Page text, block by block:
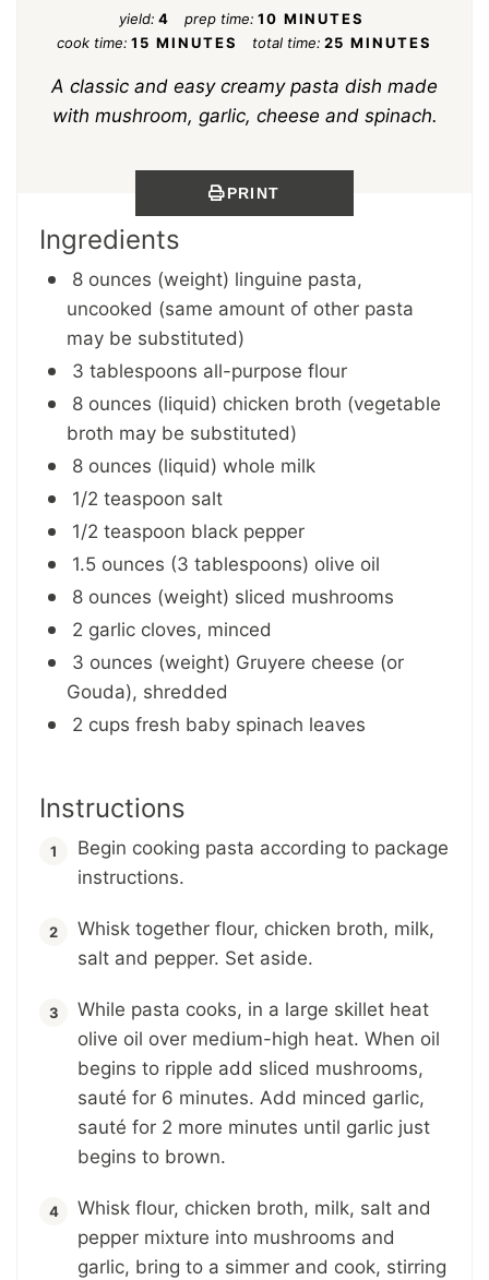
yield: 4 prep time: 10 MINUTES
cook time: 15 MINUTES total time: 25 MINUTES
A classic and easy creamy pasta dish made
with mushroom, garlic, cheese and spinach.
PRINT
Ingredients
8 ounces (weight) linguine pasta,
uncooked (same amount of other pasta
may be substituted)
3 tablespoons all-purpose flour
8 ounces (liquid) chicken broth (vegetable
broth may be substituted)
8 ounces (liquid) whole milk
1/2 teaspoon salt
1/2 teaspoon black pepper
1.5 ounces (3 tablespoons) olive oil
8 ounces (weight) sliced mushrooms
2 garlic cloves, minced
3 ounces (weight) Gruyere cheese (or
Gouda), shredded
2 cups fresh baby spinach leaves
Instructions
Begin cooking pasta according to package
instructions.
Whisk together flour, chicken broth, milk,
salt and pepper. Set aside.
While pasta cooks, in a large skillet heat
olive oil over medium-high heat. When oil
begins to ripple add sliced mushrooms,
sauté for 6 minutes. Add minced garlic,
sauté for 2 more minutes until garlic just
begins to brown.
Whisk flour, chicken broth, milk, salt and
pepper mixture into mushrooms and
garlic, bring to a simmer and cook, stirring